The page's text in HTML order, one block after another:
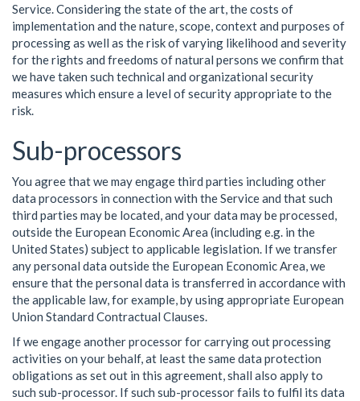
Service. Considering the state of the art, the costs of
implementation and the nature, scope, context and purposes of
processing as well as the risk of varying likelihood and severity
for the rights and freedoms of natural persons we confirm that
we have taken such technical and organizational security
measures which ensure a level of security appropriate to the
risk.
Sub-processors
You agree that we may engage third parties including other
data processors in connection with the Service and that such
third parties may be located, and your data may be processed,
outside the European Economic Area (including e.g. in the
United States) subject to applicable legislation. If we transfer
any personal data outside the European Economic Area, we
ensure that the personal data is transferred in accordance with
the applicable law, for example, by using appropriate European
Union Standard Contractual Clauses.
If we engage another processor for carrying out processing
activities on your behalf, at least the same data protection
obligations as set out in this agreement, shall also apply to
such sub-processor. If such sub-processor fails to fulfil its data